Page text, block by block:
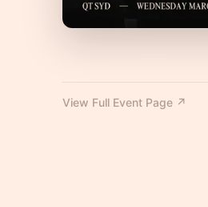
View Full Event Page ↗